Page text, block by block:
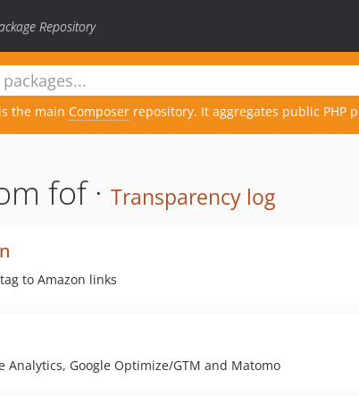
Repository
the main Composer repository. It aggregates public PHP
fof · Transparency log
to Amazon links
Analytics, Google Optimize/GTM and Matomo